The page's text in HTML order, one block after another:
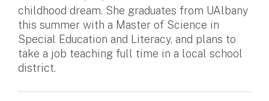
childhood dream. She graduates from UAlbany
this summer with a Master of Science in
Special Education and Literacy, and plans to
take a job teaching full time in a local school
district.